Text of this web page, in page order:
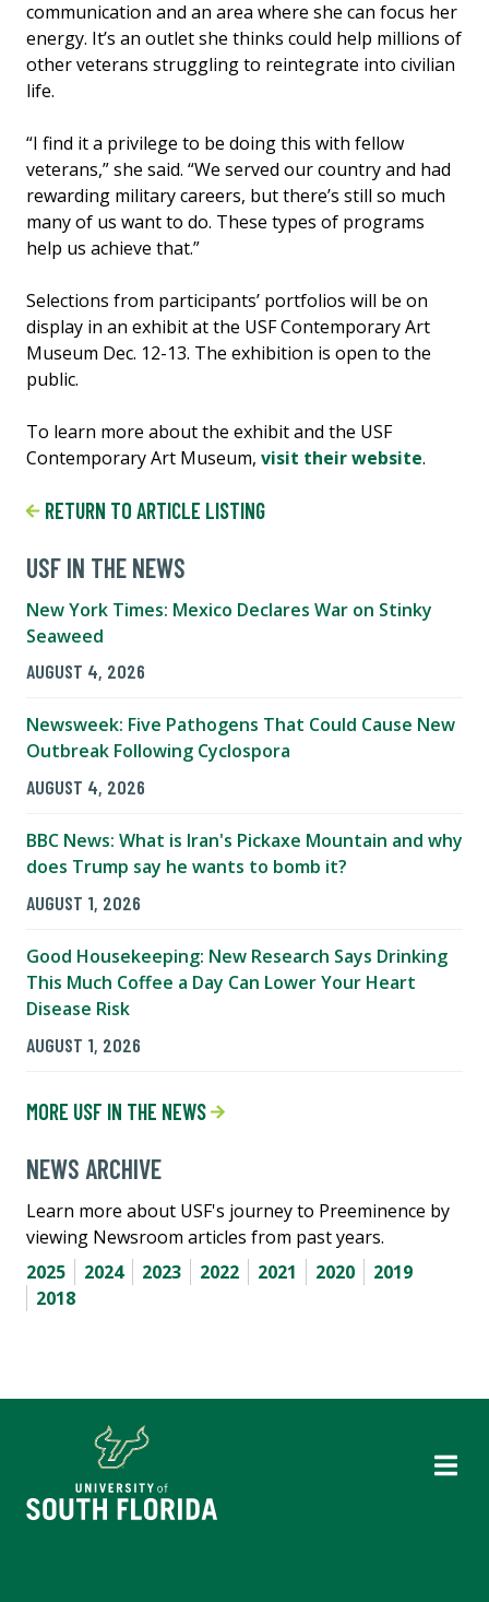
communication and an area where she can focus her
energy. It’s an outlet she thinks could help millions of
other veterans struggling to reintegrate into civilian
life.
“I find it a privilege to be doing this with fellow
veterans,” she said. “We served our country and had
rewarding military careers, but there’s still so much
many of us want to do. These types of programs
help us achieve that.”
Selections from participants’ portfolios will be on
display in an exhibit at the USF Contemporary Art
Museum Dec. 12-13. The exhibition is open to the
public.
To learn more about the exhibit and the USF
Contemporary Art Museum, visit their website.
RETURN TO ARTICLE LISTING
USF IN THE NEWS
New York Times: Mexico Declares War on Stinky
Seaweed
AUGUST 4, 2026
Newsweek: Five Pathogens That Could Cause New
Outbreak Following Cyclospora
AUGUST 4, 2026
BBC News: What is Iran's Pickaxe Mountain and why
does Trump say he wants to bomb it?
AUGUST 1, 2026
Good Housekeeping: New Research Says Drinking
This Much Coffee a Day Can Lower Your Heart
Disease Risk
AUGUST 1, 2026
MORE USF IN THE NEWS
NEWS ARCHIVE
Learn more about USF's journey to Preeminence by
viewing Newsroom articles from past years.
2025
2024 2023 2022 2021 2020
2019
2018